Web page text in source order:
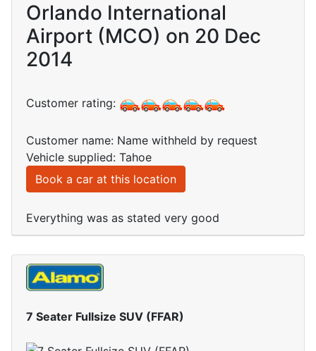
Orlando International
Airport (MCO) on 20 Dec
2014
Customer rating:
Customer name: Name withheld by request
Vehicle supplied: Tahoe
Book a car at this location
Everything was as stated very good
7 Seater Fullsize SUV (FFAR)